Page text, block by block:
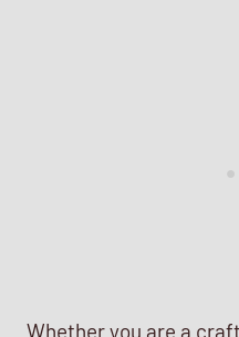
Whether you are a